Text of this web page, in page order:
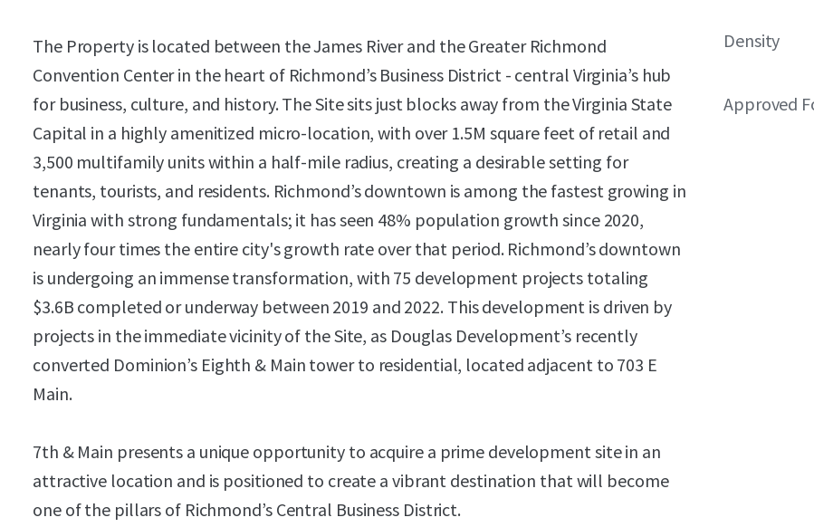
The Property is located between the James River and the Greater Richmond
Convention Center in the heart of Richmond’s Business District - central Virginia’s hub
for business, culture, and history. The Site sits just blocks away from the Virginia State
Capital in a highly amenitized micro-location, with over 1.5M square feet of retail and
3,500 multifamily units within a half-mile radius, creating a desirable setting for
tenants, tourists, and residents. Richmond’s downtown is among the fastest growing in
Virginia with strong fundamentals; it has seen 48% population growth since 2020,
nearly four times the entire city's growth rate over that period. Richmond’s downtown
is undergoing an immense transformation, with 75 development projects totaling
$3.6B completed or underway between 2019 and 2022. This development is driven by
projects in the immediate vicinity of the Site, as Douglas Development’s recently
converted Dominion’s Eighth & Main tower to residential, located adjacent to 703 E
Main.
7th & Main presents a unique opportunity to acquire a prime development site in an
attractive location and is positioned to create a vibrant destination that will become
one of the pillars of Richmond’s Central Business District.
Density
Approved